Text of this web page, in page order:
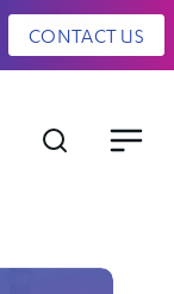
CONTACT US